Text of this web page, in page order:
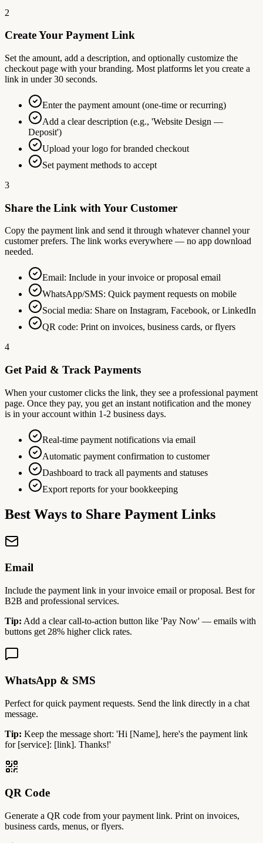
2
Create Your Payment Link
Set the amount, add a description, and optionally customize the
checkout page with your branding. Most platforms let you create a
link in under 30 seconds.
Enter the payment amount (one-time or recurring)
Add a clear description (e.g., 'Website Design —
Deposit')
Upload your logo for branded checkout
Set payment methods to accept
3
Share the Link with Your Customer
Copy the payment link and send it through whatever channel your
customer prefers. The link works everywhere — no app download
needed.
Email: Include in your invoice or proposal email
WhatsApp/SMS: Quick payment requests on mobile
Social media: Share on Instagram, Facebook, or LinkedIn
QR code: Print on invoices, business cards, or flyers
4
Get Paid & Track Payments
When your customer clicks the link, they see a professional payment
page. Once they pay, you get an instant notification and the money
is in your account within 1-2 business days.
Real-time payment notifications via email
Automatic payment confirmation to customer
Dashboard to track all payments and statuses
Export reports for your bookkeeping
Best Ways to Share Payment Links
Email
Include the payment link in your invoice email or proposal. Best for
B2B and professional services.
Tip: Add a clear call-to-action button like 'Pay Now' — emails with
buttons get 28% higher click rates.
WhatsApp & SMS
Perfect for quick payment requests. Send the link directly in a chat
message.
Tip: Keep the message short: 'Hi [Name], here's the payment link
for [service]: [link]. Thanks!'
QR Code
Generate a QR code from your payment link. Print on invoices,
business cards, menus, or flyers.